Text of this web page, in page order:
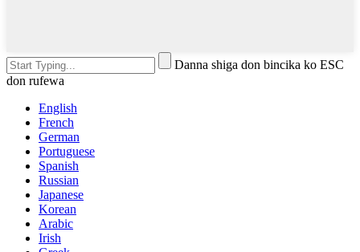
Danna shiga don bincika ko ESC
don rufewa
English
French
German
Portuguese
Spanish
Russian
Japanese
Korean
Arabic
Irish